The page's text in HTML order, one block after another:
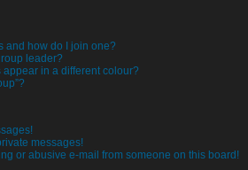
and how do I join one?
leader?
in a different colour?
messages!
or abusive e-mail from someone on this board!